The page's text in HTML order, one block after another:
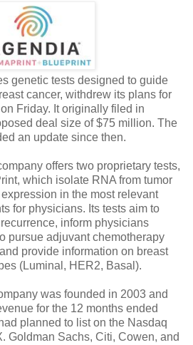
genetic tests designed to guide
cancer, withdrew its plans for
Friday. It originally filed in
deal size of $75 million. The
an update since then.
offers two proprietary tests,
which isolate RNA from tumor
in the most relevant
for physicians. Its tests aim to
inform physicians
pursue adjuvant chemotherapy
provide information on breast
(Luminal, HER2, Basal).
was founded in 2003 and
for the 12 months ended
planned to list on the Nasdaq
Goldman Sachs, Citi, Cowen, and